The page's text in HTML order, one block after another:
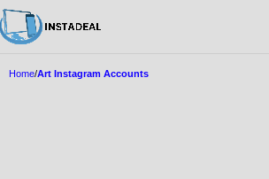
Home Art Instagram Accounts